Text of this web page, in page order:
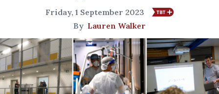
Friday, 1 September 2023
By Lauren Walker